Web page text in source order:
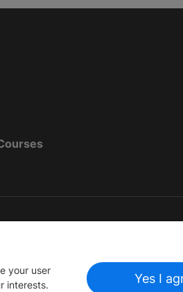
as The British Council,
your user
interests.
Yes I